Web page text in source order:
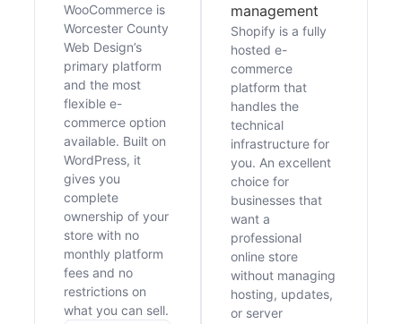
WooCommerce is
Worcester County
Web Design’s
primary platform
and the most
flexible e-
commerce option
available. Built on
WordPress, it
gives you
complete
ownership of your
store with no
monthly platform
fees and no
restrictions on
what you can sell.
management
Shopify is a fully
hosted e-
commerce
platform that
handles the
technical
infrastructure for
you. An excellent
choice for
businesses that
want a
professional
online store
without managing
hosting, updates,
or server